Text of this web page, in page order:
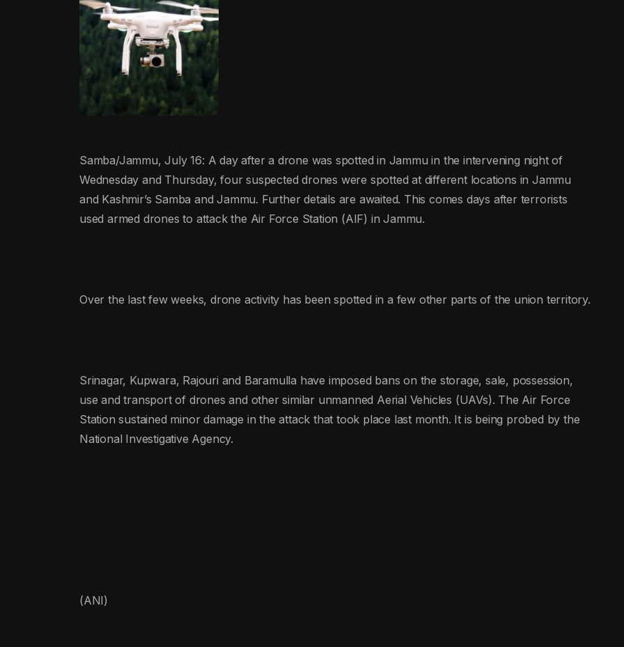
Samba/Jammu, July 16: A day after a drone was spotted in Jammu in the intervening night of
Wednesday and Thursday, four suspected drones were spotted at different locations in Jammu
and Kashmir’s Samba and Jammu. Further details are awaited. This comes days after terrorists
used armed drones to attack the Air Force Station (AIF) in Jammu.
Over the last few weeks, drone activity has been spotted in a few other parts of the union territory.
Srinagar, Kupwara, Rajouri and Baramulla have imposed bans on the storage, sale, possession,
use and transport of drones and other similar unmanned Aerial Vehicles (UAVs). The Air Force
Station sustained minor damage in the attack that took place last month. It is being probed by the
National Investigative Agency.
(ANI)